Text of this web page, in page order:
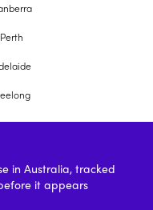
in Australia, tracked
it appears